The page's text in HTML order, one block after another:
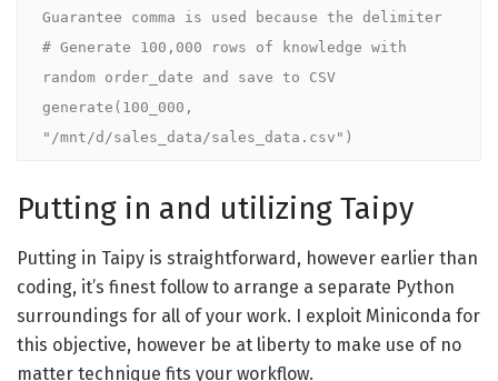
Guarantee comma is used because the delimiter
# Generate 100,000 rows of knowledge with
random order_date and save to CSV
generate(100_000,
"/mnt/d/sales_data/sales_data.csv")
Putting in and utilizing Taipy
Putting in Taipy is straightforward, however earlier than
coding, it’s finest follow to arrange a separate Python
surroundings for all of your work. I exploit Miniconda for
this objective, however be at liberty to make use of no
matter technique fits your workflow.